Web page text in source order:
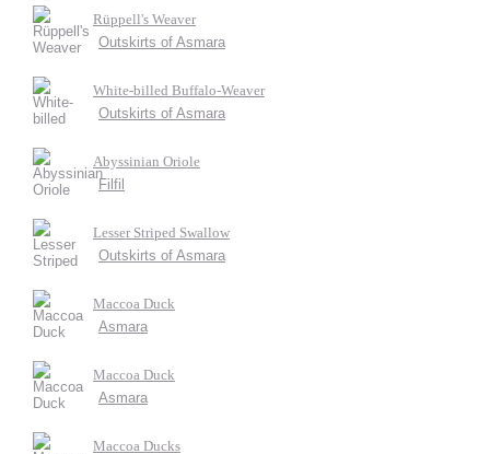
Rüppell's Weaver
Outskirts of Asmara
White-billed Buffalo-Weaver
Outskirts of Asmara
Abyssinian Oriole
Filfil
Lesser Striped Swallow
Outskirts of Asmara
Maccoa Duck
Asmara
Maccoa Duck
Asmara
Maccoa Ducks